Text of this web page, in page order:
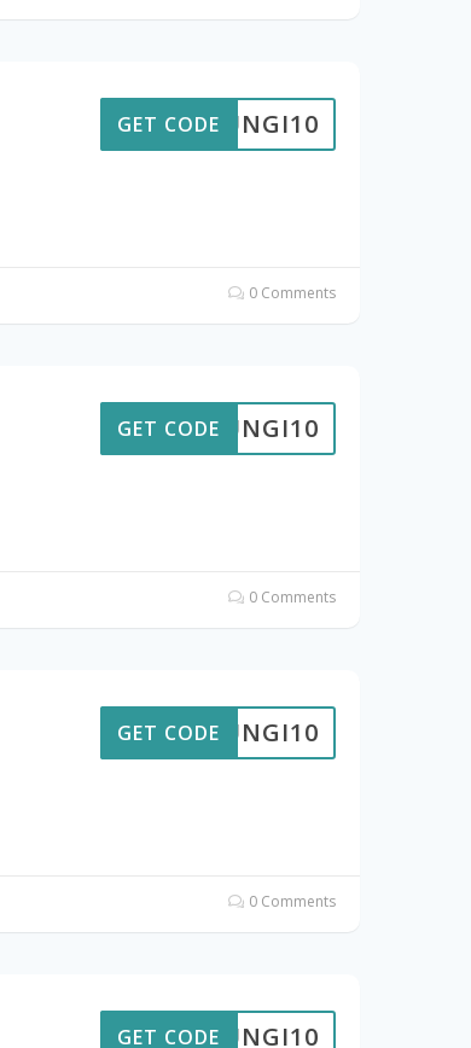
FUNGI10
GET CODE
0 Comments
FUNGI10
GET CODE
0 Comments
FUNGI10
GET CODE
0 Comments
FUNGI10
GET CODE